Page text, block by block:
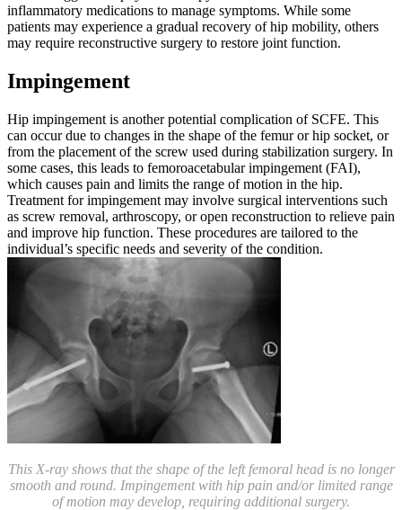
inflammatory medications to manage symptoms. While some
patients may experience a gradual recovery of hip mobility, others
may require reconstructive surgery to restore joint function.
Impingement
Hip impingement is another potential complication of SCFE. This
can occur due to changes in the shape of the femur or hip socket, or
from the placement of the screw used during stabilization surgery. In
some cases, this leads to femoroacetabular impingement (FAI),
which causes pain and limits the range of motion in the hip.
Treatment for impingement may involve surgical interventions such
as screw removal, arthroscopy, or open reconstruction to relieve pain
and improve hip function. These procedures are tailored to the
individual’s specific needs and severity of the condition.
This X-ray shows that the shape of the left femoral head is no longer
smooth and round. Impingement with hip pain and/or limited range
of motion may develop, requiring additional surgery.